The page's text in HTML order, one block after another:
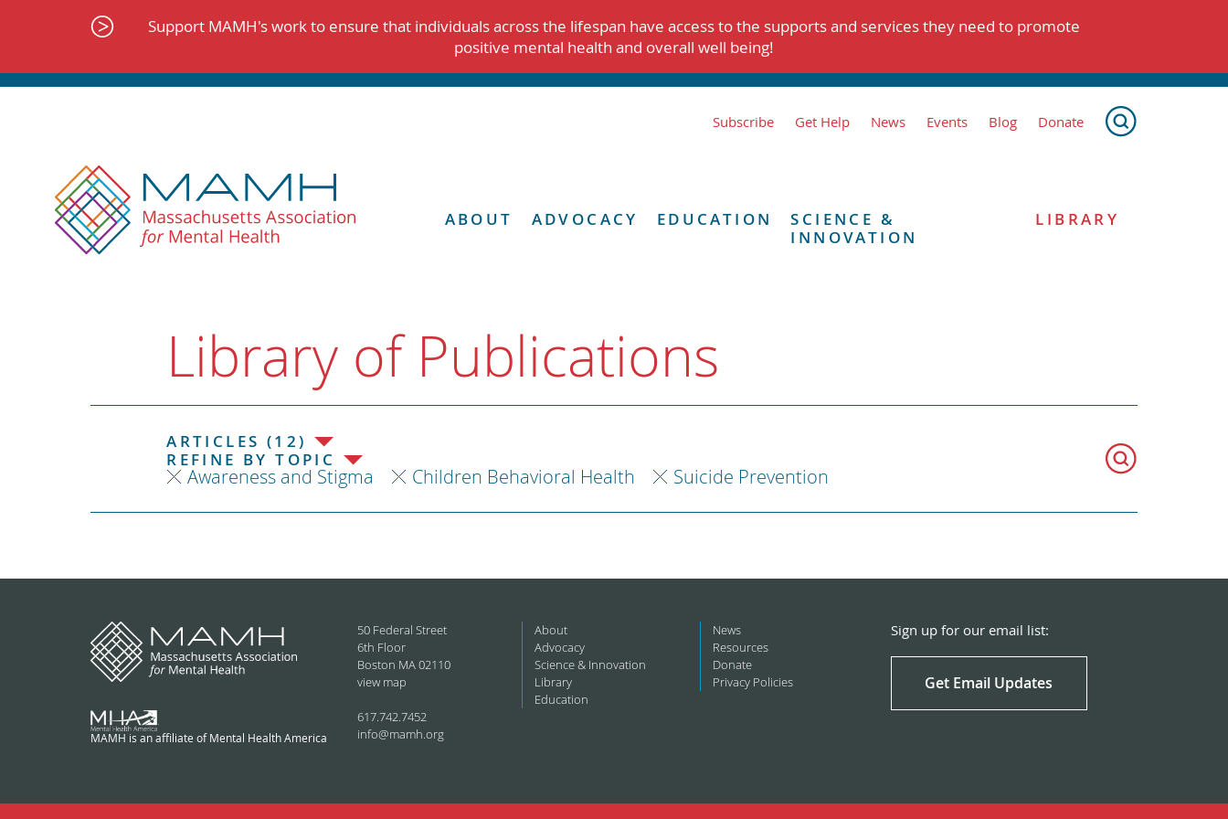
Support MAMH's work to ensure that individuals across the lifespan have access to the supports and services they need to promote
positive mental health and overall well being!
Subscribe Get Help News Events Blog Donate
ABOUT ADVOCACY EDUCATION
SCIENCE &
INNOVATION
LIBRARY
Library of Publications
ARTICLES (12)
REFINE BY TOPIC
Awareness and Stigma Children Behavioral Health Suicide Prevention
MAMH is an affiliate of Mental Health America
50 Federal Street
6th Floor
Boston MA 02110
view map
617.742.7452
info@mamh.org
About
Advocacy
Science & Innovation
Library
Education
News
Resources
Donate
Privacy Policies
Sign up for our email list:
Get Email Updates